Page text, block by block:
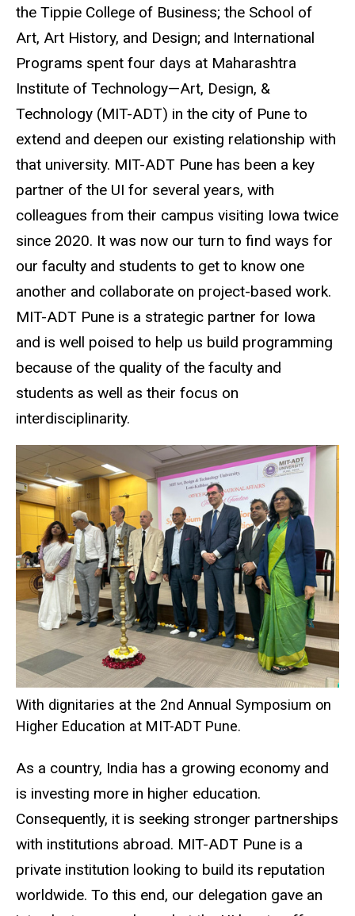
the Tippie College of Business; the School of
Art, Art History, and Design; and International
Programs spent four days at Maharashtra
Institute of Technology—Art, Design, &
Technology (MIT-ADT) in the city of Pune to
extend and deepen our existing relationship with
that university. MIT-ADT Pune has been a key
partner of the UI for several years, with
colleagues from their campus visiting Iowa twice
since 2020. It was now our turn to find ways for
our faculty and students to get to know one
another and collaborate on project-based work.
MIT-ADT Pune is a strategic partner for Iowa
and is well poised to help us build programming
because of the quality of the faculty and
students as well as their focus on
interdisciplinarity.
With dignitaries at the 2nd Annual Symposium on
Higher Education at MIT-ADT Pune.
As a country, India has a growing economy and
is investing more in higher education.
Consequently, it is seeking stronger partnerships
with institutions abroad. MIT-ADT Pune is a
private institution looking to build its reputation
worldwide. To this end, our delegation gave an